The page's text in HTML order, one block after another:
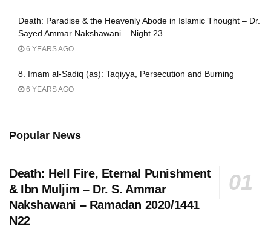
Death: Paradise & the Heavenly Abode in Islamic Thought – Dr.
Sayed Ammar Nakshawani – Night 23
6 YEARS AGO
8. Imam al-Sadiq (as): Taqiyya, Persecution and Burning
6 YEARS AGO
Popular News
Death: Hell Fire, Eternal Punishment
& Ibn Muljim – Dr. S. Ammar
Nakshawani – Ramadan 2020/1441
N22